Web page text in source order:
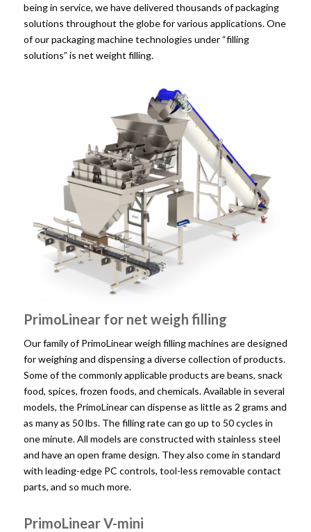
being in service, we have delivered thousands ofpackaging
solutions throughout the globe for various applications. One
of our packaging machine technologies under “filling
solutions” is net weight filling.
PrimoLinear for net weigh filling
Our family of PrimoLinear weigh filling machines are designed
for weighing and dispensing a diverse collection of products.
Some of the commonly applicable products are beans, snack
food, spices, frozen foods, and chemicals. Available in several
models, the PrimoLinear can dispense as little as 2 grams and
as many as 50 lbs. The filling rate can go up to 50 cycles in
one minute. All models are constructed with stainless steel
and have an open frame design. They also come in standard
with leading-edge PC controls, tool-less removable contact
parts, and so much more.
PrimoLinear V-mini